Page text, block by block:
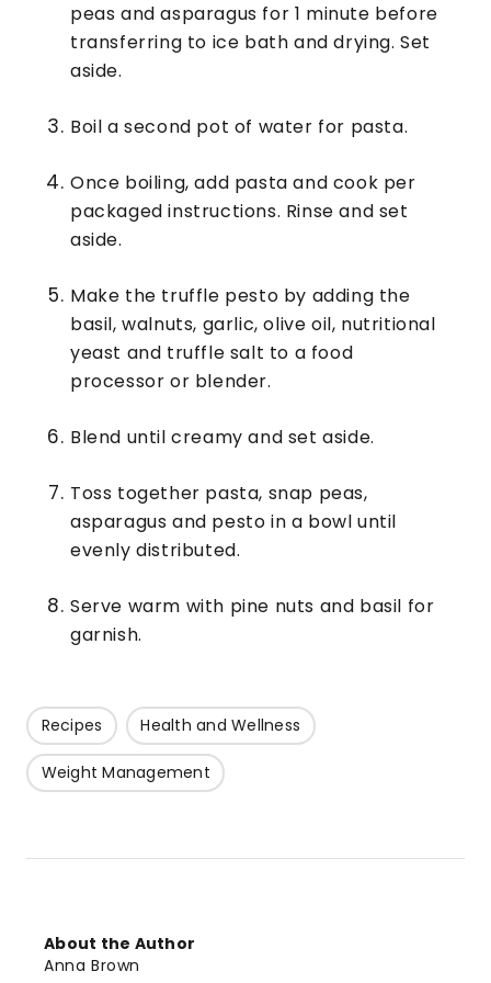
peas and asparagus for 1 minute before
transferring to ice bath and drying. Set
aside.
Boil a second pot of water for pasta.
Once boiling, add pasta and cook per
packaged instructions. Rinse and set
aside.
Make the truffle pesto by adding the
basil, walnuts, garlic, olive oil, nutritional
yeast and truffle salt to a food
processor or blender.
Blend until creamy and set aside.
Toss together pasta, snap peas,
asparagus and pesto in a bowl until
evenly distributed.
Serve warm with pine nuts and basil for
garnish.
Recipes Health and Wellness
Weight Management
About the Author
Anna Brown